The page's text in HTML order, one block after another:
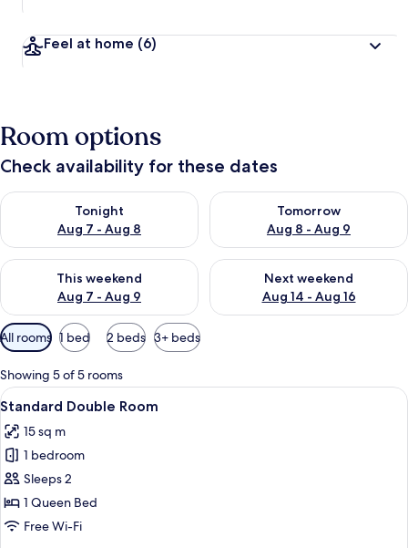
Feel at home (6)
Room options
Check availability for these dates
Tonight
Aug 7 - Aug 8
Check availability for tonight Aug 7 - Aug 8
Tomorrow
Aug 8 - Aug 9
Check availability for
This weekend
Aug 7 - Aug 9
Check availability for this weekend Aug 7 - Aug 9
Next weekend
Aug 14 - Aug 16
Check availability for next
Available
filters
for
rooms
All rooms 1 bed 2 beds 3+ beds
Showing 5 of 5 rooms
View
all
photos
for
Standard
Double
Room
A hotel room with a large bed, a
14
Standard Double Room
15 sq m
1 bedroom
Sleeps 2
1 Queen Bed
Free Wi-Fi